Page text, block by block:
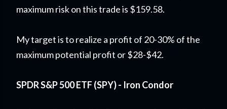
maximum risk on this trade is $159.58.
My target is to realize a profit of 20-30% of the
maximum potential profit or $28-$42.
SPDR S&P 500 ETF (SPY) - Iron Condor